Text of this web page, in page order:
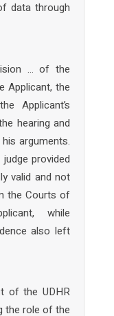
data through
… of the
Applicant, the
Applicant’s
hearing and
arguments.
provided
valid and not
the Courts of
while
also left
of the UDHR
the role of the